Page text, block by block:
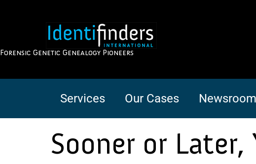
Forensic Genetic Genealogy Pioneers
Services Our Cases Newsroom
Sooner or Later,